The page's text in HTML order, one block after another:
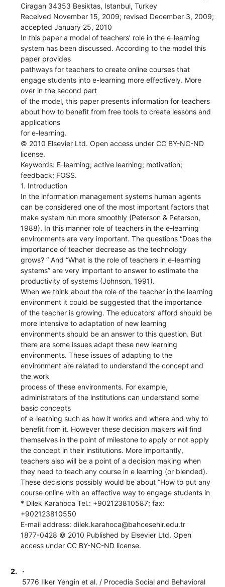
Ciragan 34353 Besiktas, Istanbul, Turkey
Received November 15, 2009; revised December 3, 2009;
accepted January 25, 2010
In this paper a model of teachers’ role in the e-learning
system has been discussed. According to the model this
paper provides
pathways for teachers to create online courses that
engage students into e-learning more effectively. More
over in the second part
of the model, this paper presents information for teachers
about how to benefit from free tools to create lessons and
applications
for e-learning.
© 2010 Elsevier Ltd. Open access under CC BY-NC-ND
license.
Keywords: E-learning; active learning; motivation;
feedback; FOSS.
1. Introduction
In the information management systems human agents
can be considered one of the most important factors that
make system run more smoothly (Peterson & Peterson,
1988). In this manner role of teachers in the e-learning
environments are very important. The questions “Does the
importance of teacher decrease as the technology
grows? “ And “What is the role of teachers in e-learning
systems” are very important to answer to estimate the
productivity of systems (Johnson, 1991).
When we think about the role of the teacher in the learning
environment it could be suggested that the importance
of the teacher is growing. The educators’ afford should be
more intensive to adaptation of new learning
environments should be an answer to this question. But
there are some issues adapt these new learning
environments. These issues of adapting to the
environment are related to understand the concept and
the work
process of these environments. For example,
administrators of the institutions can understand some
basic concepts
of e-learning such as how it works and where and why to
benefit from it. However these decision makers will find
themselves in the point of milestone to apply or not apply
the concept in their institutions. More importantly,
teachers also will be a point of a decision making when
they need to teach any course in e learning (or blended).
These decisions possibly would be about “How to put any
course online with an effective way to engage students in
* Dilek Karahoca Tel.: +902123810587; fax:
+902123810550
E-mail address: dilek.karahoca@bahcesehir.edu.tr
1877-0428 © 2010 Published by Elsevier Ltd. Open
access under CC BY-NC-ND license.
2.
·
5776 Ilker Yengin et al. / Procedia Social and Behavioral